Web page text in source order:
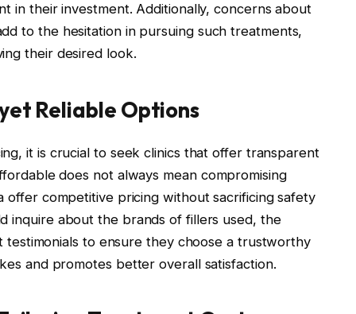
in their investment. Additionally, concerns about
to the hesitation in pursuing such treatments,
their desired look.
Reliable Options
it is crucial to seek clinics that offer transparent
does not always mean compromising
offer competitive pricing without sacrificing safety
inquire about the brands of fillers used, the
to ensure they choose a trustworthy
and promotes better overall satisfaction.